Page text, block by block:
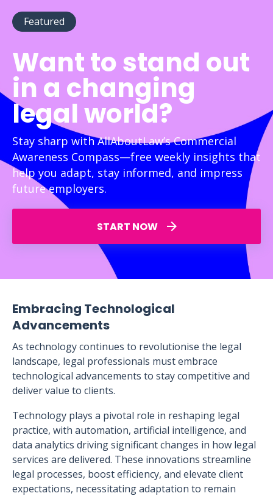
Featured
Want to stand out
in a changing
legal world?
Stay sharp with AllAboutLaw’s Commercial
Awareness Compass—free weekly insights that
help you adapt, stay informed, and impress
future employers.
START NOW
Embracing Technological
Advancements
As technology continues to revolutionise the legal
landscape, legal professionals must embrace
technological advancements to stay competitive and
deliver value to clients.
Technology plays a pivotal role in reshaping legal
practice, with automation, artificial intelligence, and
data analytics driving significant changes in how legal
services are delivered. These innovations streamline
legal processes, boost efficiency, and elevate client
expectations, necessitating adaptation to remain